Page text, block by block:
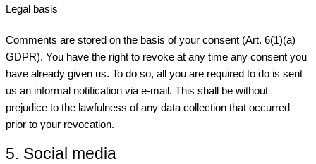
Legal basis
Comments are stored on the basis of your consent (Art. 6(1)(a)
GDPR). You have the right to revoke at any time any consent you
have already given us. To do so, all you are required to do is sent
us an informal notification via e-mail. This shall be without
prejudice to the lawfulness of any data collection that occurred
prior to your revocation.
5. Social media